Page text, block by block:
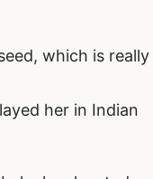
which is really
her in Indian